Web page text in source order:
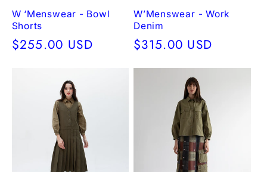
W ‘Menswear - Bowl
Shorts
Regular
$255.00 USD
W’Menswear - Work
Denim
Regular
$315.00 USD